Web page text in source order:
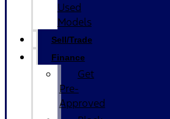
Used
Models
Sell/Trade
Finance
Get
Pre-
Approved